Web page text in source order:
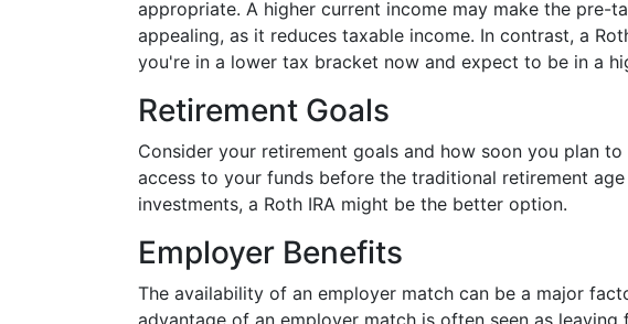
appropriate. A higher current income may make the pre-
appealing, as it reduces taxable income. In contrast, a
you're in a lower tax bracket now and expect to be in a
Retirement Goals
Consider your retirement goals and how soon you plan
access to your funds before the traditional retirement
investments, a Roth IRA might be the better option.
Employer Benefits
The availability of an employer match can be a major
advantage of an employer match is often seen as leaving